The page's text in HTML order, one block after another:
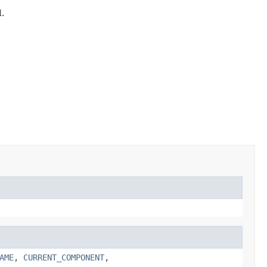
, CURRENT_COMPONENT,